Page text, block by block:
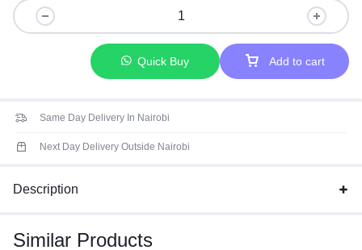
Add to cart
Quick Buy
Same Day Delivery In Nairobi
Next Day Delivery Outside Nairobi
Description
Similar Products